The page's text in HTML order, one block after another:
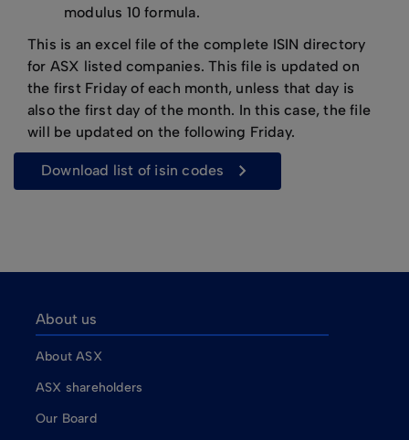
modulus 10 formula.
This is an excel file of the complete ISIN directory
for ASX listed companies. This file is updated on
the first Friday of each month, unless that day is
also the first day of the month. In this case, the file
will be updated on the following Friday.
download list of isin codes
About us
About ASX
ASX shareholders
Our Board